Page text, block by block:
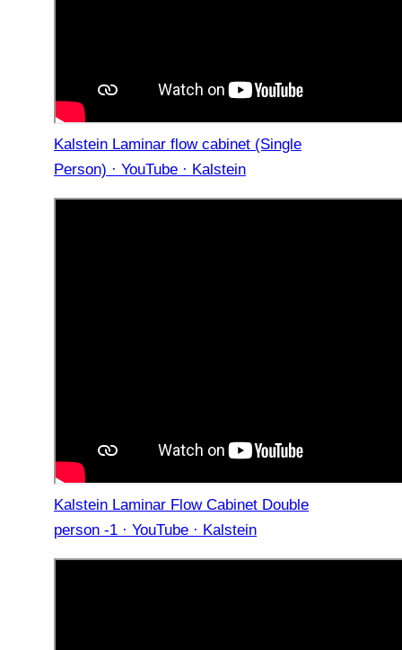
Kalstein Laminar flow cabinet (Single
Person) · YouTube · Kalstein
Kalstein Laminar Flow Cabinet Double
person -1 · YouTube · Kalstein